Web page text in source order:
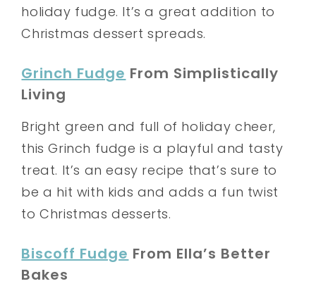
holiday fudge. It’s a great addition to
Christmas dessert spreads.
Grinch Fudge From Simplistically
Living
Bright green and full of holiday cheer,
this Grinch fudge is a playful and tasty
treat. It’s an easy recipe that’s sure to
be a hit with kids and adds a fun twist
to Christmas desserts.
Biscoff Fudge From Ella’s Better
Bakes